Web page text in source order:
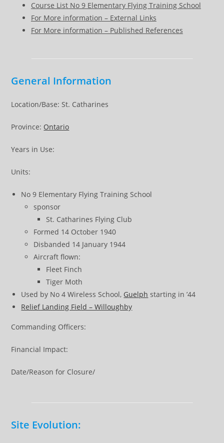
Course List No 9 Elementary Flying Training School
For More information – External Links
For More information – Published References
General Information
Location/Base: St. Catharines
Province: Ontario
Years in Use:
Units:
No 9 Elementary Flying Training School
sponsor
St. Catharines Flying Club
Formed 14 October 1940
Disbanded 14 January 1944
Aircraft flown:
Fleet Finch
Tiger Moth
Used by No 4 Wireless School, Guelph starting in ’44
Relief Landing Field – Willoughby
Commanding Officers:
Financial Impact:
Date/Reason for Closure/
Site Evolution: